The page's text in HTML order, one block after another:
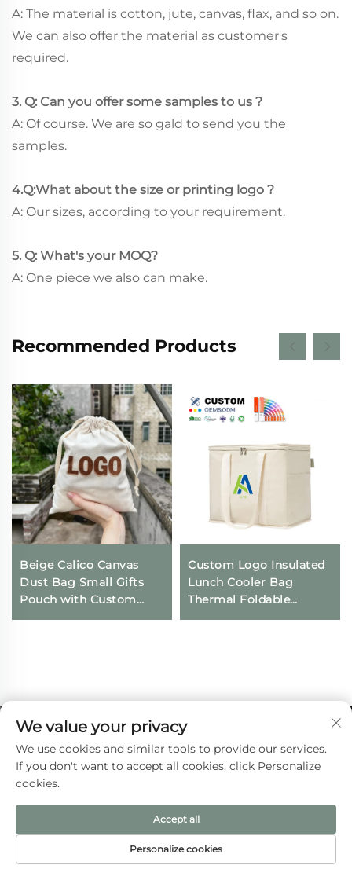
A: The material is cotton, jute, canvas, flax, and so on.
We can also offer the material as customer's
required.
3. Q: Can you offer some samples to us ?
A: Of course. We are so gald to send you the
samples.
4.Q:What about the size or printing logo ?
A: Our sizes, according to your requirement.
5. Q: What's your MOQ?
A: One piece we also can make.
Recommended Products
Beige Calico Canvas
Dust Bag Small Gifts
Pouch with Custom
Logo Printing
Custom Logo Insulated
Lunch Cooler Bag
Thermal Foldable
Grocery Refrigerator
Wenzhou Aite Bag Co., Ltd. provides custom
canvas bags, jute bags, and non-woven tote
We value your privacy
We use cookies and similar tools to provide our services.
If you don't want to accept all cookies, click Personalize
cookies.
Personalize cookies
Accept all